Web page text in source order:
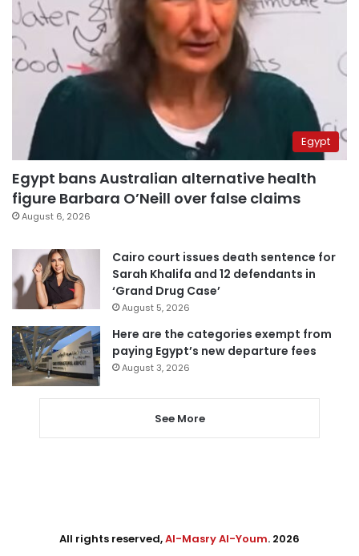
Egypt
Egypt bans Australian alternative health
figure Barbara O’Neill over false claims
August 6, 2026
Cairo court issues death sentence for
Sarah Khalifa and 12 defendants in
‘Grand Drug Case’
August 5, 2026
Here are the categories exempt from
paying Egypt’s new departure fees
August 3, 2026
See More
All rights reserved,Al-Masry Al-Youm. 2026